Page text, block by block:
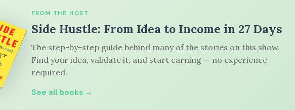
FROM THE HOST
Side Hustle: From Idea to Income in 27 Days
The step-by-step guide behind many of the stories on this show.
Find your idea, validate it, and start earning — no experience
required.
See all books →